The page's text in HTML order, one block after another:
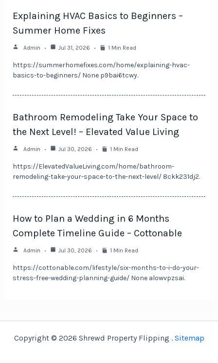
Explaining HVAC Basics to Beginners –
Summer Home Fixes
Admin Jul 31, 2026 1 Min Read
https://summerhomefixes.com/home/explaining-hvac-
basics-to-beginners/ None p9bai6tcwy.
Bathroom Remodeling Take Your Space to
the Next Level! – Elevated Value Living
Admin Jul 30, 2026 1 Min Read
https://ElevatedValueLiving.com/home/bathroom-
remodeling-take-your-space-to-the-next-level/ 8ckk231dj2.
How to Plan a Wedding in 6 Months
Complete Timeline Guide – Cottonable
Admin Jul 30, 2026 1 Min Read
https://cottonable.com/lifestyle/six-months-to-i-do-your-
stress-free-wedding-planning-guide/ None alowvpzsai.
Copyright © 2026 Shrewd Property Flipping . Sitemap